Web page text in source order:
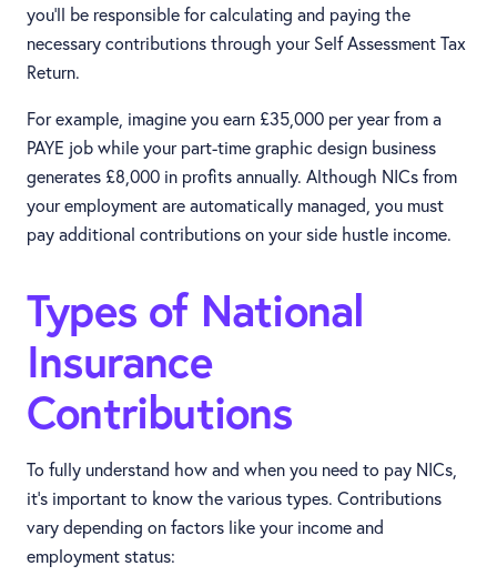
you’ll be responsible for calculating and paying the
necessary contributions through your Self Assessment Tax
Return.
For example, imagine you earn £35,000 per year from a
PAYE job while your part-time graphic design business
generates £8,000 in profits annually. Although NICs from
your employment are automatically managed, you must
pay additional contributions on your side hustle income.
Types of National
Insurance
Contributions
To fully understand how and when you need to pay NICs,
it’s important to know the various types. Contributions
vary depending on factors like your income and
employment status: